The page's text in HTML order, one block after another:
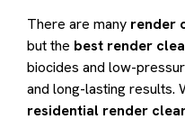
There are many render
but the best render
biocides and low-
and long-lasting results.
residential render